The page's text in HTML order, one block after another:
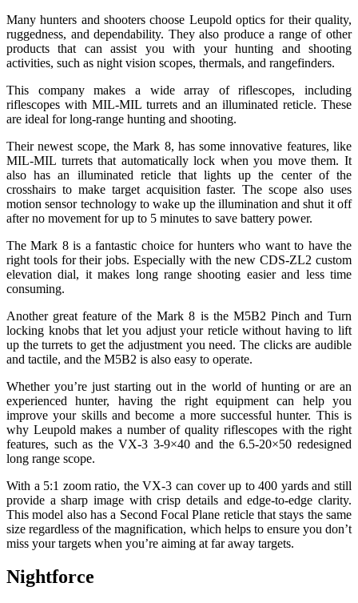
Many hunters and shooters choose Leupold optics for their quality,
ruggedness, and dependability. They also produce a range of other
products that can assist you with your hunting and shooting
activities, such as night vision scopes, thermals, and rangefinders.
This company makes a wide array of riflescopes, including
riflescopes with MIL-MIL turrets and an illuminated reticle. These
are ideal for long-range hunting and shooting.
Their newest scope, the Mark 8, has some innovative features, like
MIL-MIL turrets that automatically lock when you move them. It
also has an illuminated reticle that lights up the center of the
crosshairs to make target acquisition faster. The scope also uses
motion sensor technology to wake up the illumination and shut it off
after no movement for up to 5 minutes to save battery power.
The Mark 8 is a fantastic choice for hunters who want to have the
right tools for their jobs. Especially with the new CDS-ZL2 custom
elevation dial, it makes long range shooting easier and less time
consuming.
Another great feature of the Mark 8 is the M5B2 Pinch and Turn
locking knobs that let you adjust your reticle without having to lift
up the turrets to get the adjustment you need. The clicks are audible
and tactile, and the M5B2 is also easy to operate.
Whether you’re just starting out in the world of hunting or are an
experienced hunter, having the right equipment can help you
improve your skills and become a more successful hunter. This is
why Leupold makes a number of quality riflescopes with the right
features, such as the VX-3 3-9×40 and the 6.5-20×50 redesigned
long range scope.
With a 5:1 zoom ratio, the VX-3 can cover up to 400 yards and still
provide a sharp image with crisp details and edge-to-edge clarity.
This model also has a Second Focal Plane reticle that stays the same
size regardless of the magnification, which helps to ensure you don’t
miss your targets when you’re aiming at far away targets.
Nightforce